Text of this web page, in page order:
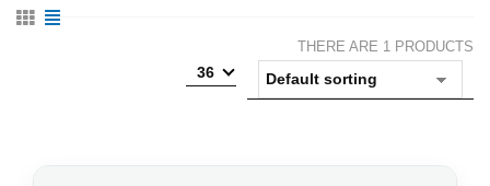
THERE ARE 1 PRODUCTS
36